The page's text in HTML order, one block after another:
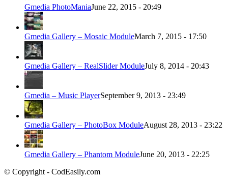
Gmedia PhotoManiaJune 22, 2015 - 20:49
Gmedia Gallery – Mosaic ModuleMarch 7, 2015 - 17:50
Gmedia Gallery – RealSlider ModuleJuly 8, 2014 - 20:43
Gmedia – Music PlayerSeptember 9, 2013 - 23:49
Gmedia Gallery – PhotoBox ModuleAugust 28, 2013 - 23:22
Gmedia Gallery – Phantom ModuleJune 20, 2013 - 22:25
© Copyright - CodEasily.com